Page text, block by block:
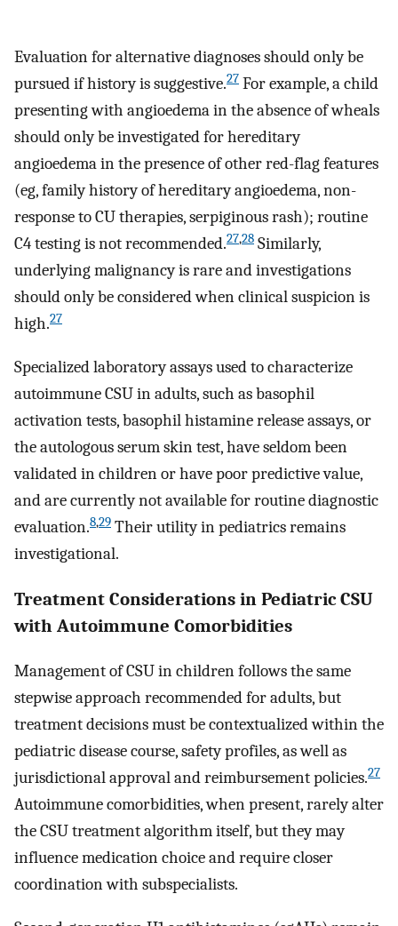
Evaluation for alternative diagnoses should only be
pursued if history is suggestive.27 For example, a child
presenting with angioedema in the absence of wheals
should only be investigated for hereditary
angioedema in the presence of other red-flag features
(eg, family history of hereditary angioedema, non-
response to CU therapies, serpiginous rash); routine
C4 testing is not recommended.27,28 Similarly,
underlying malignancy is rare and investigations
should only be considered when clinical suspicion is
high.27
Specialized laboratory assays used to characterize
autoimmune CSU in adults, such as basophil
activation tests, basophil histamine release assays, or
the autologous serum skin test, have seldom been
validated in children or have poor predictive value,
and are currently not available for routine diagnostic
evaluation.8,29 Their utility in pediatrics remains
investigational.
Treatment Considerations in Pediatric CSU
with Autoimmune Comorbidities
Management of CSU in children follows the same
stepwise approach recommended for adults, but
treatment decisions must be contextualized within the
pediatric disease course, safety profiles, as well as
jurisdictional approval and reimbursement policies.27
Autoimmune comorbidities, when present, rarely alter
the CSU treatment algorithm itself, but they may
influence medication choice and require closer
coordination with subspecialists.